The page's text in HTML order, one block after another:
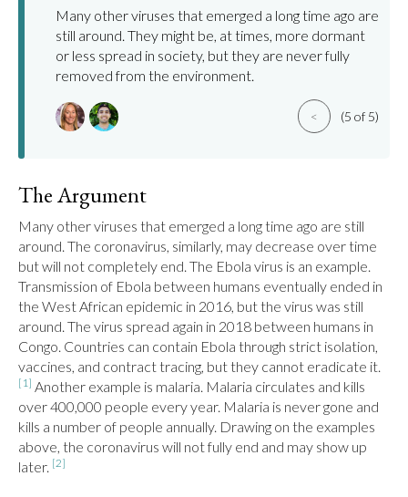
Many other viruses that emerged a long time ago are
still around. They might be, at times, more dormant
or less spread in society, but they are never fully
removed from the environment.
< (5 of 5)
The Argument
Many other viruses that emerged a long time ago are still
around. The coronavirus, similarly, may decrease over time
but will not completely end. The Ebola virus is an example.
Transmission of Ebola between humans eventually ended in
the West African epidemic in 2016, but the virus was still
around. The virus spread again in 2018 between humans in
Congo. Countries can contain Ebola through strict isolation,
vaccines, and contract tracing, but they cannot eradicate it.
[1] Another example is malaria. Malaria circulates and kills
over 400,000 people every year. Malaria is never gone and
kills a number of people annually. Drawing on the examples
above, the coronavirus will not fully end and may show up
later. [2]